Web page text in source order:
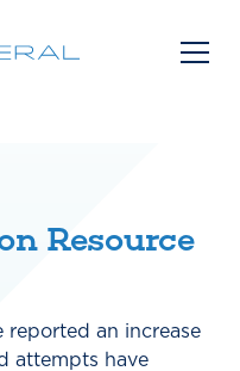
Resource
an increase
attempts have